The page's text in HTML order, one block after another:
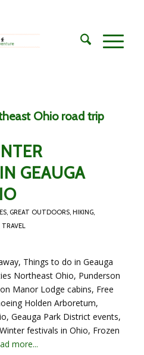
Ohio road trip
GEAUGA
, GREAT OUTDOORS, HIKING,
TRAVEL
Things to do in Geauga
Northeast Ohio, Punderson
Manor Lodge cabins, Free
Holden Arboretum,
Geauga Park District events,
festivals in Ohio, Frozen
more...